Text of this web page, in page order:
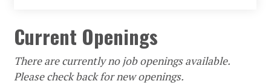
Current Openings
There are currently no job openings available.
Please check back for new openings.